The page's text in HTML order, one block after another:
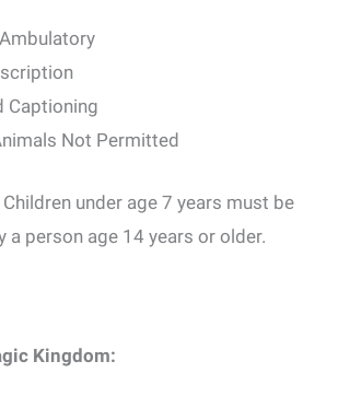
Captioning
Not Permitted
Children under age 7 years must be
a person age 14 years or older.
Kingdom: